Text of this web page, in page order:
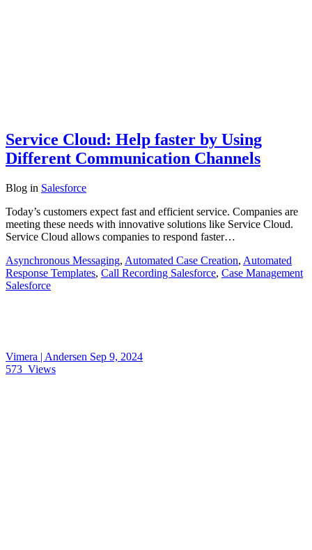
Service Cloud: Help faster by Using
Different Communication Channels
Blog in Salesforce
Today’s customers expect fast and efficient service. Companies are
meeting these needs with innovative solutions like Service Cloud.
Service Cloud allows companies to respond faster…
Asynchronous Messaging, Automated Case Creation, Automated
Response Templates, Call Recording Salesforce, Case Management
Salesforce
Vimera | Andersen Sep 9, 2024
573 Views